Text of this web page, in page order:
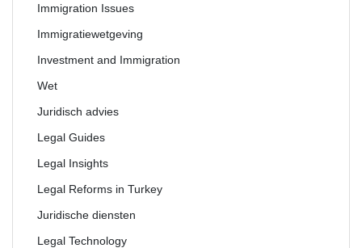
Immigration Issues
Immigratiewetgeving
Investment and Immigration
Wet
Juridisch advies
Legal Guides
Legal Insights
Legal Reforms in Turkey
Juridische diensten
Legal Technology